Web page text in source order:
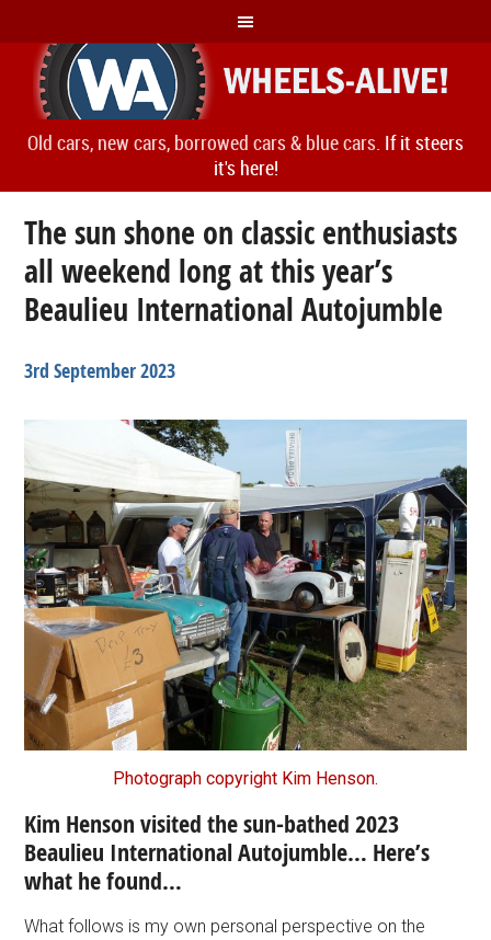
Old cars, new cars, borrowed cars & blue cars. If it steers
it's here!
The sun shone on classic enthusiasts
all weekend long at this year’s
Beaulieu International Autojumble
3rd September 2023
Photograph copyright Kim Henson.
Kim Henson visited the sun-bathed 2023
Beaulieu International Autojumble… Here’s
what he found…
What follows is my own personal perspective on the